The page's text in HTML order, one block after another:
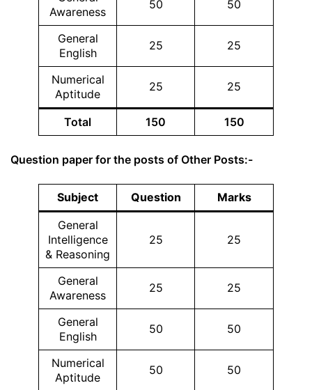
Awareness
50 50
General
English
25 25
Numerical
Aptitude
25 25
Total 150 150
Question paper for the posts of Other Posts:-
Subject Question
Marks
General
Intelligence
& Reasoning
25 25
General
Awareness
25 25
General
English
50 50
Numerical
Aptitude
50 50